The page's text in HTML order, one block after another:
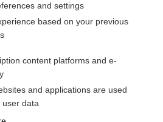
Home
Contact Us
and settings
based on your previous
content platforms and e-
and applications are used
user data